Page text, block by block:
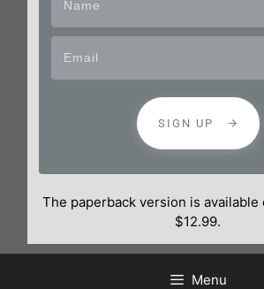
SIGN UP
The paperback version is available
$12.99.
Menu